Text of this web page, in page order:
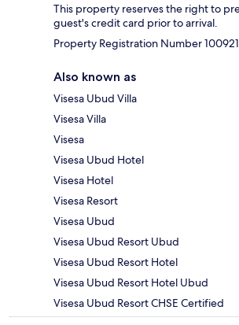
This property reserves the right to
guest's credit card prior to arrival.
Property Registration Number
Also known as
Visesa Ubud Villa
Visesa Villa
Visesa
Visesa Ubud Hotel
Visesa Hotel
Visesa Resort
Visesa Ubud
Visesa Ubud Resort Ubud
Visesa Ubud Resort Hotel
Visesa Ubud Resort Hotel Ubud
Visesa Ubud Resort CHSE Certified